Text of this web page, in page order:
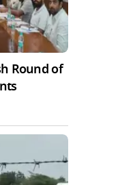
Round of